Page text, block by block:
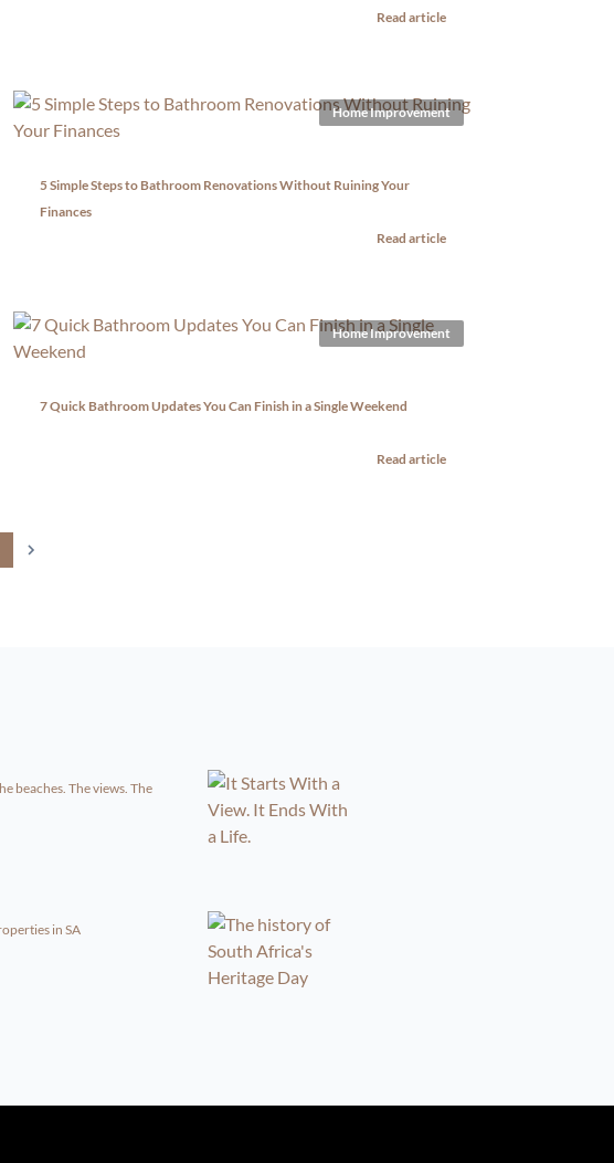
Read article
5 Simple Steps to Bathroom Renovations Without Ruining Your
Finances
Read article
Home Improvement
7 Quick Bathroom Updates You Can Finish in a Single Weekend
Read article
Home Improvement
beaches. The views. The
in SA